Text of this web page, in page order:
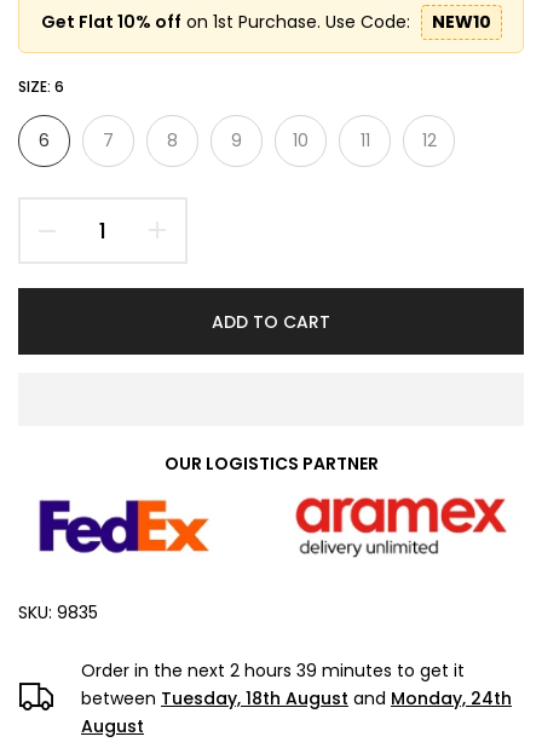
Get Flat 10% off on 1st Purchase. Use Code: NEW10
SIZE: 6
6 7 8 9 10 11 12
ADD TO CART
OUR LOGISTICS PARTNER
SKU: 9835
Order in the next 2 hours 39 minutes to get it
between Tuesday, 18th August and Monday, 24th
August